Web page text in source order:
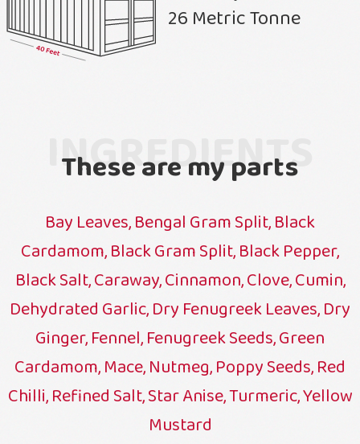
26 Metric Tonne
INGREDIENTS
These are my parts
Bay Leaves, Bengal Gram Split, Black
Cardamom, Black Gram Split, Black Pepper,
Black Salt, Caraway, Cinnamon, Clove, Cumin,
Dehydrated Garlic, Dry Fenugreek Leaves, Dry
Ginger, Fennel, Fenugreek Seeds, Green
Cardamom, Mace, Nutmeg, Poppy Seeds, Red
Chilli, Refined Salt, Star Anise, Turmeric, Yellow
Mustard